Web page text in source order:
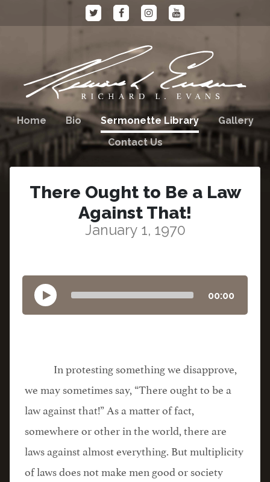
Home Bio Sermonette Library
Gallery
Contact Us
There Ought to Be a Law
Against That!
January 1, 1970
00:00
In protesting something we disapprove,
we may sometimes say, “There ought to be a
law against that!” As a matter of fact,
somewhere or other in the world, there are
laws against almost everything. But multiplicity
of laws does not make men good or society